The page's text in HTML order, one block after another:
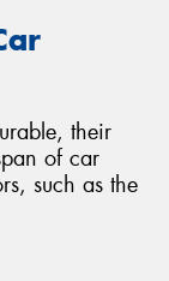
their
of car
such as the